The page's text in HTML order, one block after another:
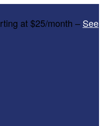
at $25/month – See